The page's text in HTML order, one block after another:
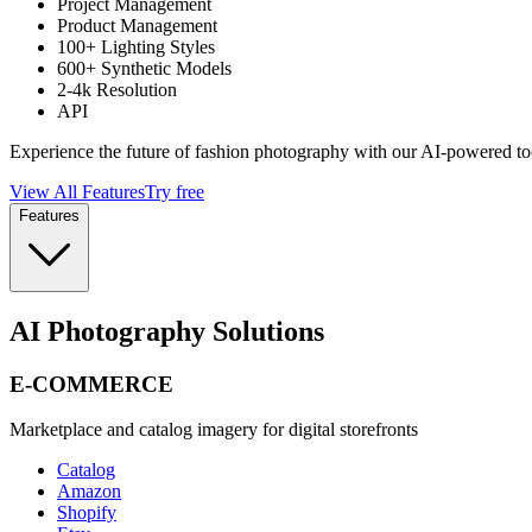
Product Management
100+ Lighting Styles
600+ Synthetic Models
2-4k Resolution
API
Experience the future of fashion photography with our AI-powered
View All FeaturesTry free
Features
AI Photography Solutions
E-COMMERCE
Marketplace and catalog imagery for digital storefronts
Catalog
Amazon
Shopify